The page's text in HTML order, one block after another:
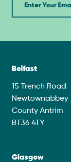
Belfast
15 Trench Road
Newtownabbey
County Antrim
BT36 4TY
Glasgow